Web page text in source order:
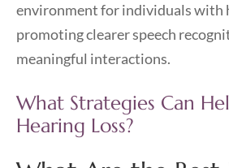
environment for individuals with
promoting clearer speech
meaningful interactions.
What Strategies Can
Hearing Loss?